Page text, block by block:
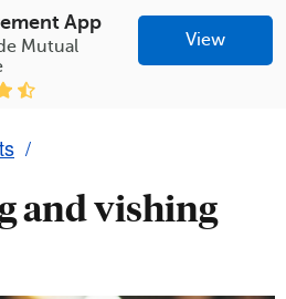
App
Mutual
View
and vishing